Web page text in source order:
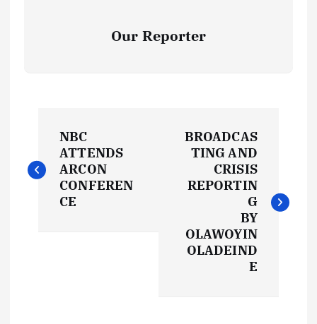
Our Reporter
o
NBC
ATTENDS
ARCON
CONFEREN
CE
BROADCAS
TING AND
CRISIS
REPORTIN
G
BY
OLAWOYIN
OLADEIND
E